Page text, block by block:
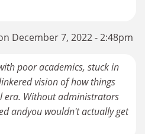
December 7, 2022 - 2:48pm
poor academics, stuck in
vision of how things
era. Without administrators
andyou wouldn't actually get